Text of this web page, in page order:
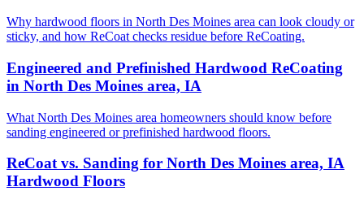
Why hardwood floors in North Des Moines area can look cloudy or
sticky, and how ReCoat checks residue before ReCoating.
Engineered and Prefinished Hardwood ReCoating
in North Des Moines area, IA
What North Des Moines area homeowners should know before
sanding engineered or prefinished hardwood floors.
ReCoat vs. Sanding for North Des Moines area, IA
Hardwood Floors